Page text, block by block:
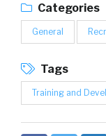
Categories
General
Tags
Training and